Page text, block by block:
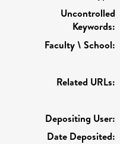
Uncontrolled
Keywords:
Faculty \ School:
Related URLs:
Depositing User:
Date Deposited: